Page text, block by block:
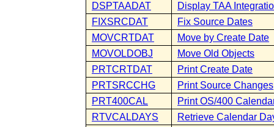
DSPTAADAT
Display TAA
FIXSRCDAT
Fix Source Dates
MOVCRTDAT
Move by Create Date
MOVOLDOBJ
Move Old Objects
PRTCRTDAT
Print Create Date
PRTSRCCHG
Print Source Changes
PRT400CAL
Print OS/400
RTVCALDAYS
Retrieve Calendar